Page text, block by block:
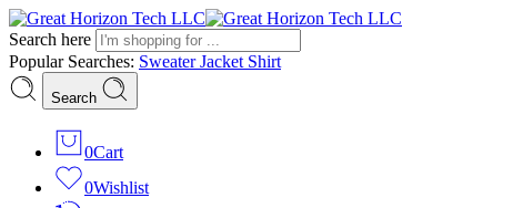
Search here
Popular Searches: SweaterJacket Shirt
Search
0Cart
0Wishlist